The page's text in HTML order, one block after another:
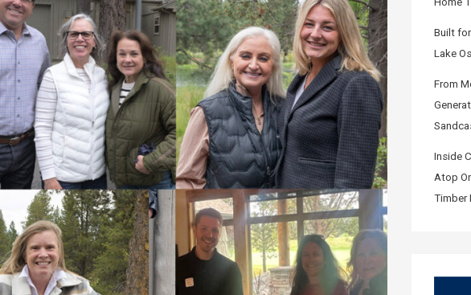
Built
Lake
From
Inside
Atop
Timber